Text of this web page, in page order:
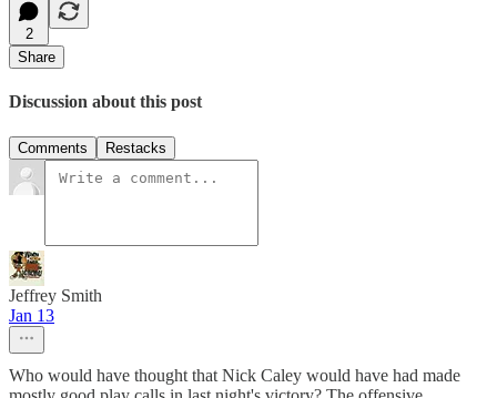
2
Share
Discussion about this post
Comments Restacks
Jeffrey Smith
Jan 13
Who would have thought that Nick Caley would have had made